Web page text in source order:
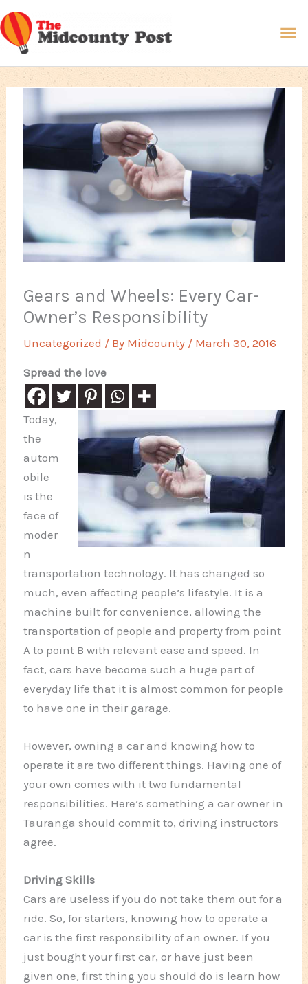
Skip
to
content
Gears and Wheels: Every Car-
Owner’s Responsibility
Uncategorized / By Midcounty / March 30, 2016
Spread the love
Today,
the
autom
obile
is the
face of
moder
n
transportation technology. It has changed so
much, even affecting people’s lifestyle. It is a
machine built for convenience, allowing the
transportation of people and property from point
A to point B with relevant ease and speed. In
fact, cars have become such a huge part of
everyday life that it is almost common for people
to have one in their garage.
However, owning a car and knowing how to
operate it are two different things. Having one of
your own comes with it two fundamental
responsibilities. Here’s something a car owner in
Tauranga should commit to, driving instructors
agree.
Driving Skills
Cars are useless if you do not take them out for a
ride. So, for starters, knowing how to operate a
car is the first responsibility of an owner. If you
just bought your first car, or have just been
given one, first thing you should do is learn how